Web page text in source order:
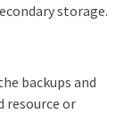
storage.
backups and
resource or